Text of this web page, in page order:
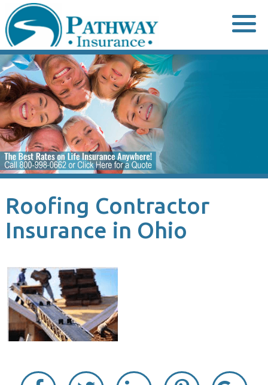
to
content
Roofing Contractor
Insurance in Ohio